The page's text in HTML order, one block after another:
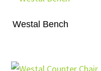
Westal Bench